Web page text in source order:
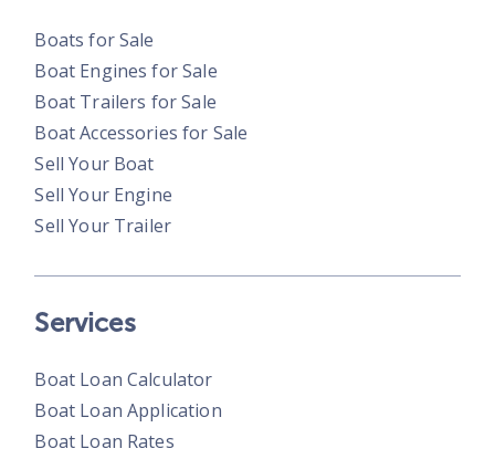
Boats for Sale
Boat Engines for Sale
Boat Trailers for Sale
Boat Accessories for Sale
Sell Your Boat
Sell Your Engine
Sell Your Trailer
Services
Boat Loan Calculator
Boat Loan Application
Boat Loan Rates